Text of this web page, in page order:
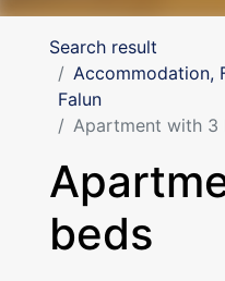
Search result
Accommodation,
Falun
Apartment with 3
beds